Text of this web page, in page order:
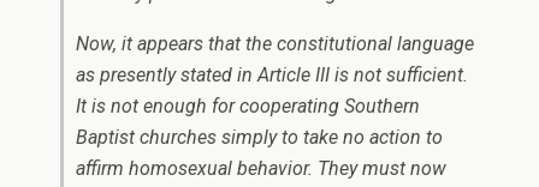
Now, it appears that the constitutional language
as presently stated in Article III is not sufficient.
It is not enough for cooperating Southern
Baptist churches simply to take no action to
affirm homosexual behavior. They must now